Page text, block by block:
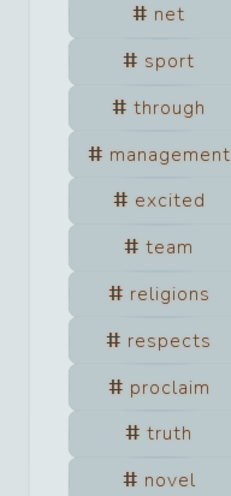
net
sport
through
management
excited
team
religions
respects
proclaim
truth
novel